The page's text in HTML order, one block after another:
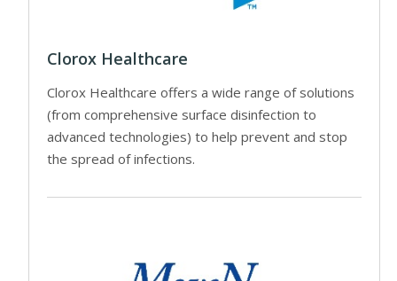
Clorox Healthcare
Clorox Healthcare offers a wide range of solutions
(from comprehensive surface disinfection to
advanced technologies) to help prevent and stop
the spread of infections.